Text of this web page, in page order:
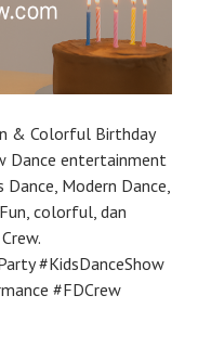
& Colorful Birthday
Dance entertainment
Modern Dance,
colorful, dan
#KidsDanceShow
#FDCrew